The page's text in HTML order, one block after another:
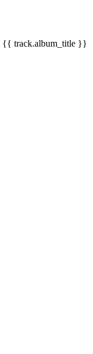
{{ track.album_title }}